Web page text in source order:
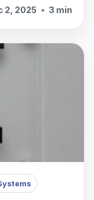
2, 2025 • 3 min